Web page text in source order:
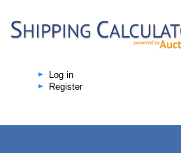
Log in
Register